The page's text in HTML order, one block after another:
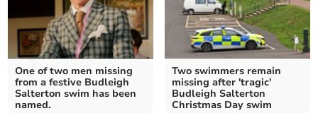
One of two men missing
from a festive Budleigh
Salterton swim has been
named.
Two swimmers remain
missing after 'tragic'
Budleigh Salterton
Christmas Day swim